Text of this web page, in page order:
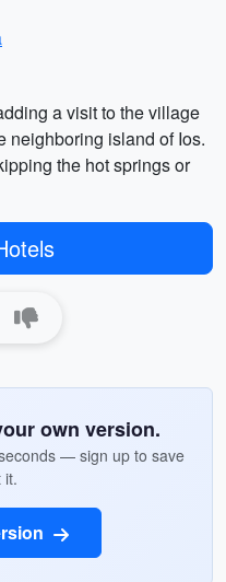
a visit to the village
neighboring island of Ios.
the hot springs or
own version.
— sign up to save
it.